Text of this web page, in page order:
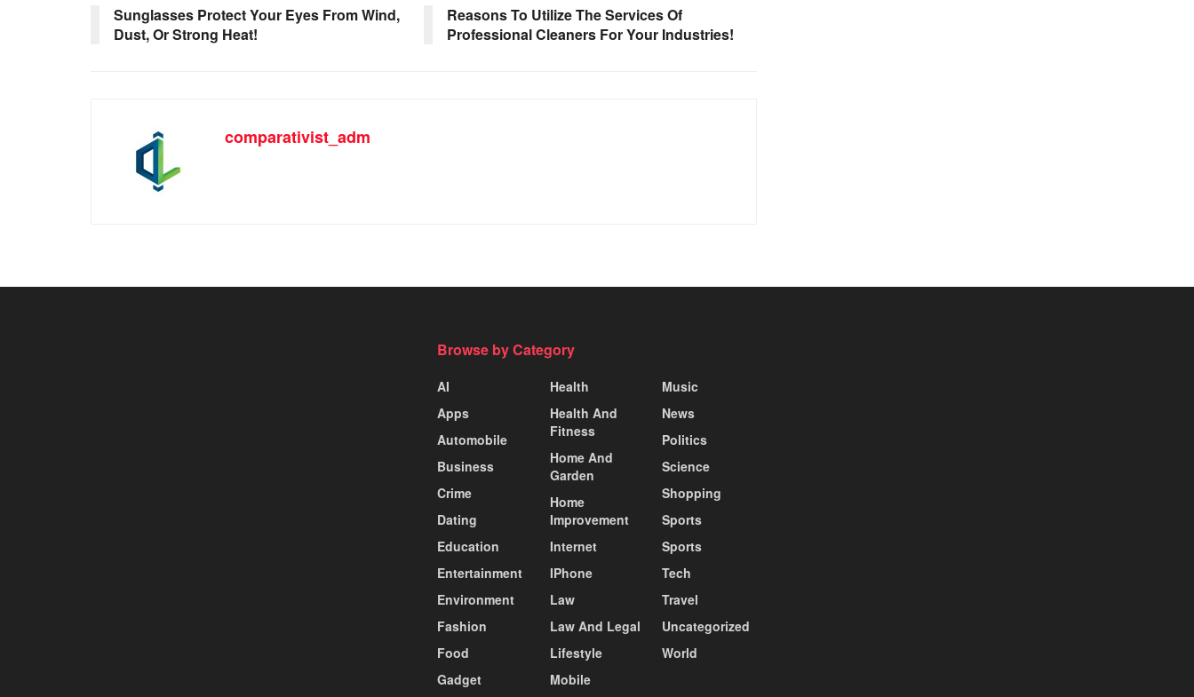
Sunglasses Protect Your Eyes From Wind,
Dust, Or Strong Heat!
Reasons To Utilize The Services Of
Professional Cleaners For Your Industries!
comparativist_adm
Browse by Category
AI
Apps
Automobile
Business
Crime
Dating
Education
Entertainment
Environment
Fashion
Food
Gadget
Health
Health And
Fitness
Home And
Garden
Home
Improvement
Internet
IPhone
Law
Law And Legal
Lifestyle
Mobile
Music
News
Politics
Science
Shopping
Sports
Sports
Tech
Travel
Uncategorized
World